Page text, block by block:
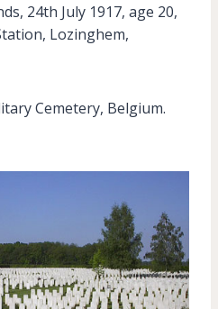
24th July 1917, age 20,
Lozinghem,
Cemetery, Belgium.